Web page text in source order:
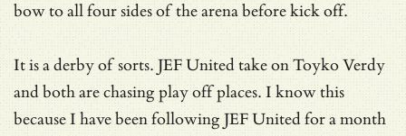
bow to all four sides of the arena before kick off.
It is a derby of sorts. JEF United take on Toyko Verdy
and both are chasing play off places. I know this
because I have been following JEF United for a month